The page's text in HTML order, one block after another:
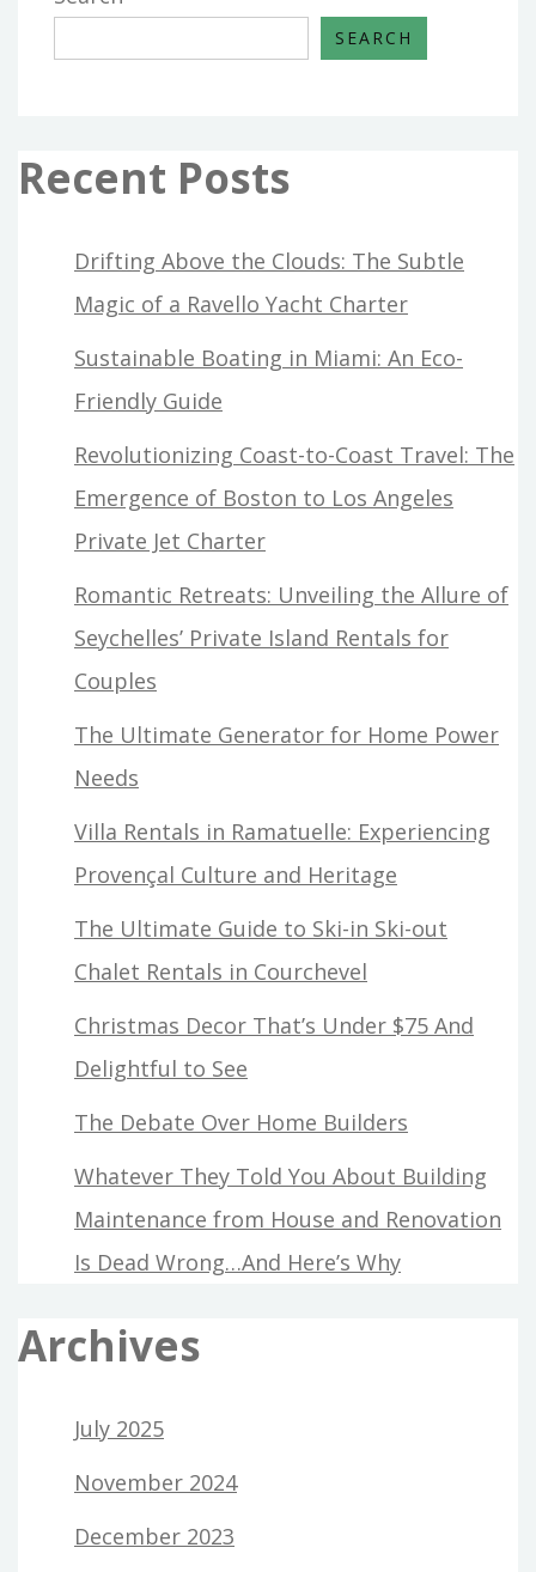
SEARCH
Recent Posts
Drifting Above the Clouds: The Subtle
Magic of a Ravello Yacht Charter
Sustainable Boating in Miami: An Eco-
Friendly Guide
Revolutionizing Coast-to-Coast Travel: The
Emergence of Boston to Los Angeles
Private Jet Charter
Romantic Retreats: Unveiling the Allure of
Seychelles’ Private Island Rentals for
Couples
The Ultimate Generator for Home Power
Needs
Villa Rentals in Ramatuelle: Experiencing
Provençal Culture and Heritage
The Ultimate Guide to Ski-in Ski-out
Chalet Rentals in Courchevel
Christmas Decor That’s Under $75 And
Delightful to See
The Debate Over Home Builders
Whatever They Told You About Building
Maintenance from House and Renovation
Is Dead Wrong…And Here’s Why
Archives
July 2025
November 2024
December 2023